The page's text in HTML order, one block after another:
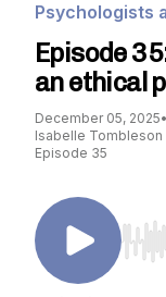
Psychologists
Episode
an ethical
December 05, 2025•
Isabelle Tombleson
Episode 35
Use